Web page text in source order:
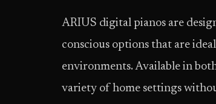
ARIUS digital pianos are
conscious options that are
environments. Available in
variety of home settings